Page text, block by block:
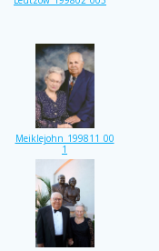
Meiklejohn_199811_00
1